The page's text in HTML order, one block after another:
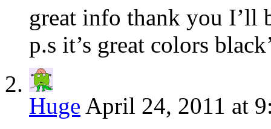
great info thank you I’ll
p.s it’s great colors
Huge April 24, 2011 at